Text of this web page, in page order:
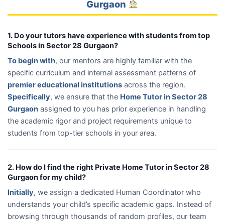
Gurgaon
1. Do your tutors have experience with students from top
Schools in Sector 28 Gurgaon?
To begin with, our mentors are highly familiar with the
specific curriculum and internal assessment patterns of
premier educational institutions across the region.
Specifically, we ensure that the Home Tutor in Sector 28
Gurgaon assigned to you has prior experience in handling
the academic rigor and project requirements unique to
students from top-tier schools in your area.
2. How do I find the right Private Home Tutor in Sector 28
Gurgaon for my child?
Initially, we assign a dedicated Human Coordinator who
understands your child’s specific academic gaps. Instead of
browsing through thousands of random profiles, our team